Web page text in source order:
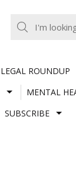
LEGAL ROUNDUP
MENTAL
SUBSCRIBE